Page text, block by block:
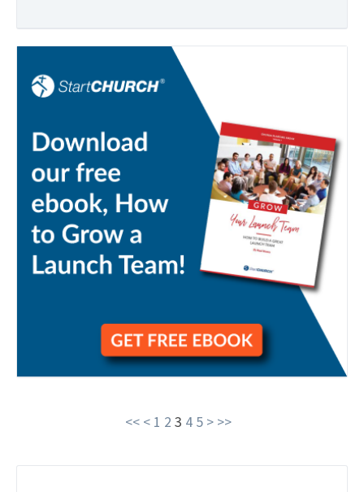
<< < 1 2 3 4 5 > >>